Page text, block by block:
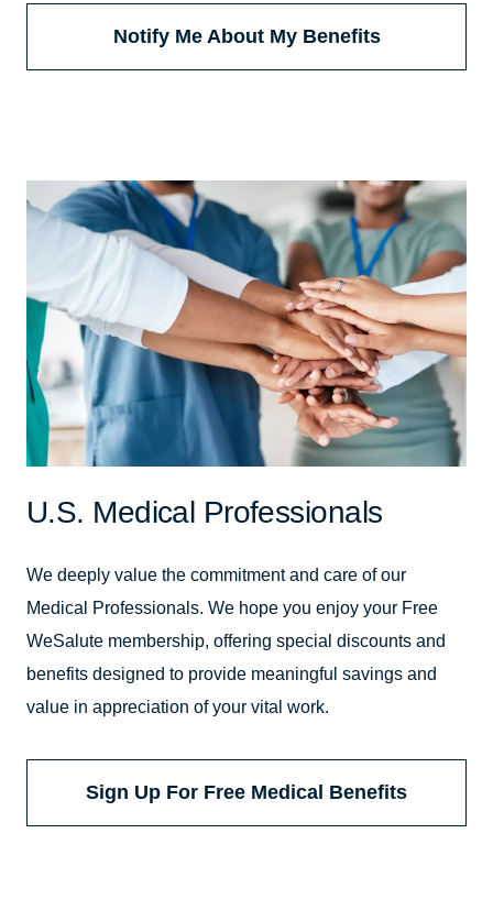
Notify Me About My Benefits
U.S. Medical Professionals
We deeply value the commitment and care of our
Medical Professionals. We hope you enjoy your Free
WeSalute membership, offering special discounts and
benefits designed to provide meaningful savings and
value in appreciation of your vital work.
Sign Up For Free Medical Benefits